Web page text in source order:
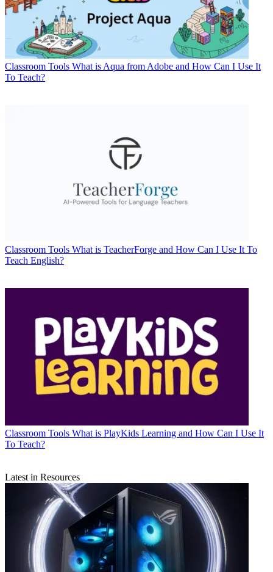
Classroom Tools What is Aqua from Adobe and How Can I Use It
To Teach?
Classroom Tools What is TeacherForge and How Can I Use It To
Teach English?
Classroom Tools What is PlayKids Learning and How Can I Use It
To Teach?
Latest in Resources